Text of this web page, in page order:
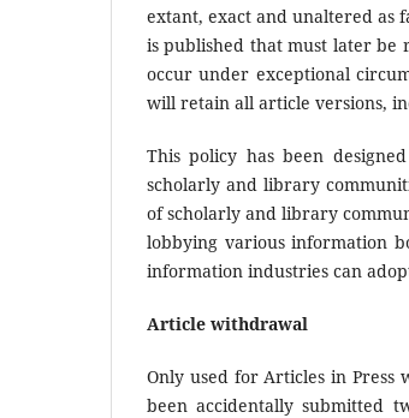
extant, exact and unaltered as
is published that must later be
occur under exceptional
will retain all article versions,
This policy has been
scholarly and library
of scholarly and library
lobbying various information
information industries can
Article withdrawal
Only used for Articles in Press
been accidentally submitted